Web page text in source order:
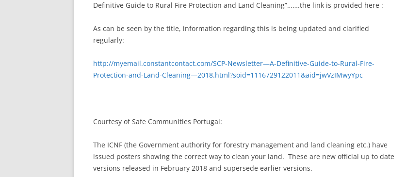
Definitive Guide to Rural Fire Protection and Land Cleaning”…….the link is provided here :
As can be seen by the title, information regarding this is being updated and clarified
regularly:
http://myemail.constantcontact.com/SCP-Newsletter—A-Definitive-Guide-to-Rural-Fire-
Protection-and-Land-Cleaning—2018.html?soid=1116729122011&aid=jwVzIMwyYpc
Courtesy of Safe Communities Portugal:
The ICNF (the Government authority for forestry management and land cleaning etc.) have
issued posters showing the correct way to clean your land. These are new official up to date
versions released in February 2018 and supersede earlier versions.